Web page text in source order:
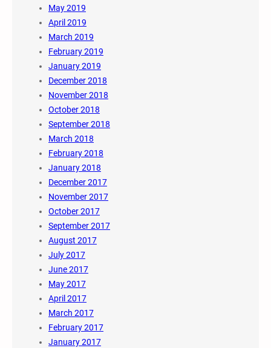
May 2019
April 2019
March 2019
February 2019
January 2019
December 2018
November 2018
October 2018
September 2018
March 2018
February 2018
January 2018
December 2017
November 2017
October 2017
September 2017
August 2017
July 2017
June 2017
May 2017
April 2017
March 2017
February 2017
January 2017